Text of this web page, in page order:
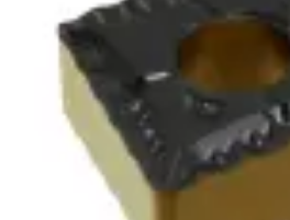
Profile Milling
Slot Milling
High Feed Milling
T-Slot Milling
Chamfer Milling
Bore Milling
Helical Milling
Indexable Milling Heads